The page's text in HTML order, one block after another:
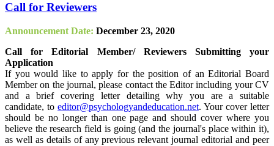
Call for Reviewers
Announcement Date: December 23, 2020
Call for Editorial Member/ Reviewers Submitting your
Application
If you would like to apply for the position of an Editorial Board
Member on the journal, please contact the Editor including your CV
and a brief covering letter detailing why you are a suitable
candidate, to editor@psychologyandeducation.net. Your cover letter
should be no longer than one page and should cover where you
believe the research field is going (and the journal's place within it),
as well as details of any previous relevant journal editorial and peer